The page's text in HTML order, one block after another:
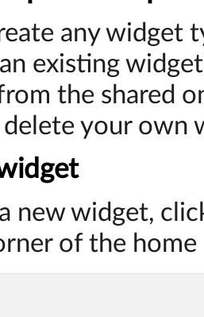
any widget
existing
the shared
your own
new widget,
of the home